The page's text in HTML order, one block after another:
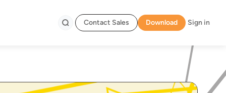
Contact Sales Download Sign in